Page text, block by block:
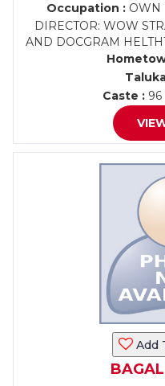
Occupation : OWN
DIRECTOR: WOW
AND DOCGRAM
Caste : 96
Add